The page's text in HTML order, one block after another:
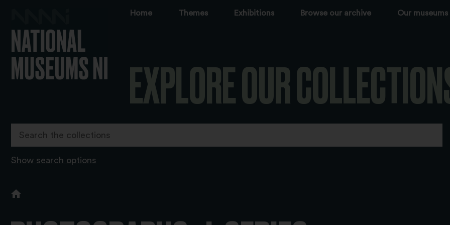
Home Themes Exhibitions Browse our archive Our museums
EXPLORE OUR
Show search options